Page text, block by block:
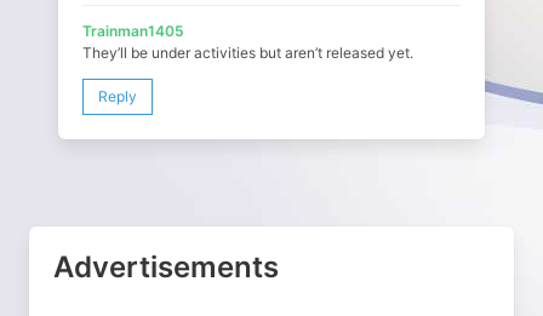
Trainman1405
They’ll be under activities but aren’t released yet.
Reply
Advertisements